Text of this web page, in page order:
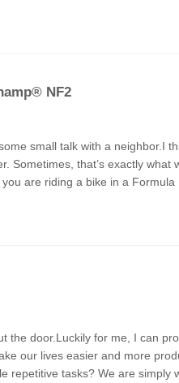
NF2
small talk with a neighbor.I
Sometimes, that’s exactly what
are riding a bike in a Formula
the door.Luckily for me, I can
our lives easier and more
repetitive tasks? We are simply